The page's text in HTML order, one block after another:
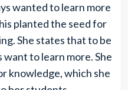
wanted to learn more
planted the seed for
She states that to be
want to learn more. She
knowledge, which she